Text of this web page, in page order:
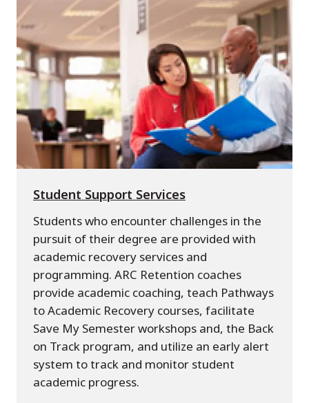
Student Support Services
Students who encounter challenges in the
pursuit of their degree are provided with
academic recovery services and
programming. ARC Retention coaches
provide academic coaching, teach Pathways
to Academic Recovery courses, facilitate
Save My Semester workshops and, the Back
on Track program, and utilize an early alert
system to track and monitor student
academic progress.